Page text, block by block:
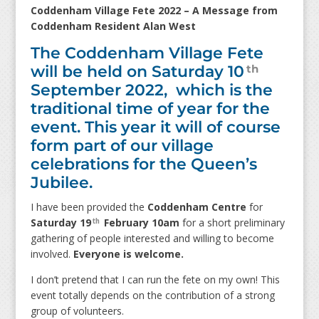
Coddenham Village Fete 2022 – A Message from
Coddenham Resident Alan West
The Coddenham Village Fete
will be held on Saturday 10 th
September 2022, which is the
traditional time of year for the
event. This year it will of course
form part of our village
celebrations for the Queen’s
Jubilee.
I have been provided the Coddenham Centre for
Saturday 19th February 10am for a short preliminary
gathering of people interested and willing to become
involved. Everyone is welcome.
I don’t pretend that I can run the fete on my own! This
event totally depends on the contribution of a strong
group of volunteers.